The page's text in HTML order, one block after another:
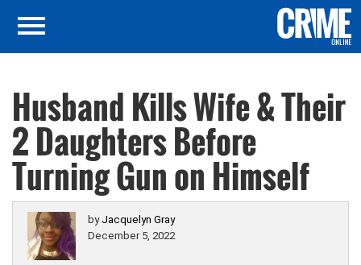
Husband Kills Wife & Their
2 Daughters Before
Turning Gun on Himself
by Jacquelyn Gray
December 5, 2022